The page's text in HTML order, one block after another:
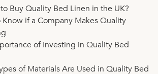
Buy Quality Bed Linen in the UK?
Know if a Company Makes Quality
of Investing in Quality Bed
of Materials Are Used in Quality Bed